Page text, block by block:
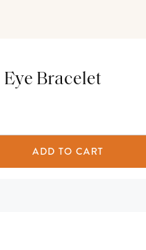
Bracelet
ADD TO CART